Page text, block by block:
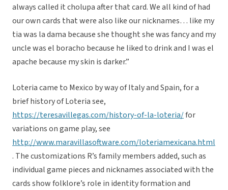
always called it cholupa after that card. We all kind of had
our own cards that were also like our nicknames… like my
tia was la dama because she thought she was fancy and my
uncle was el boracho because he liked to drink and I was el
apache because my skin is darker.”
Loteria came to Mexico by way of Italy and Spain, for a
brief history of Loteria see,
https://teresavillegas.com/history-of-la-loteria/for
variations on game play, see
http://www.maravillasoftware.com/loteriamexicana.html
. The customizations R’s family members added, such as
individual game pieces and nicknames associated with the
cards show folklore’s role in identity formation and